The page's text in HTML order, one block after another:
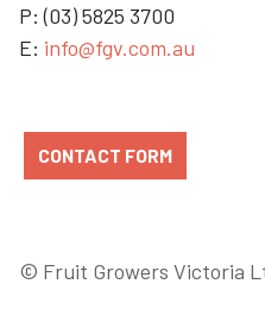
P: (03) 5825 3700
E: info@fgv.com.au
CONTACT FORM
© Fruit Growers Victoria